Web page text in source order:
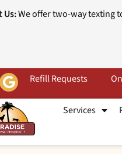
Us:We offer two-way texting
Refill Requests
Services